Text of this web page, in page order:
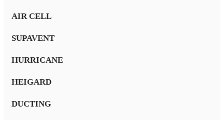
AIR CELL
SUPAVENT
HURRICANE
HEIGARD
DUCTING